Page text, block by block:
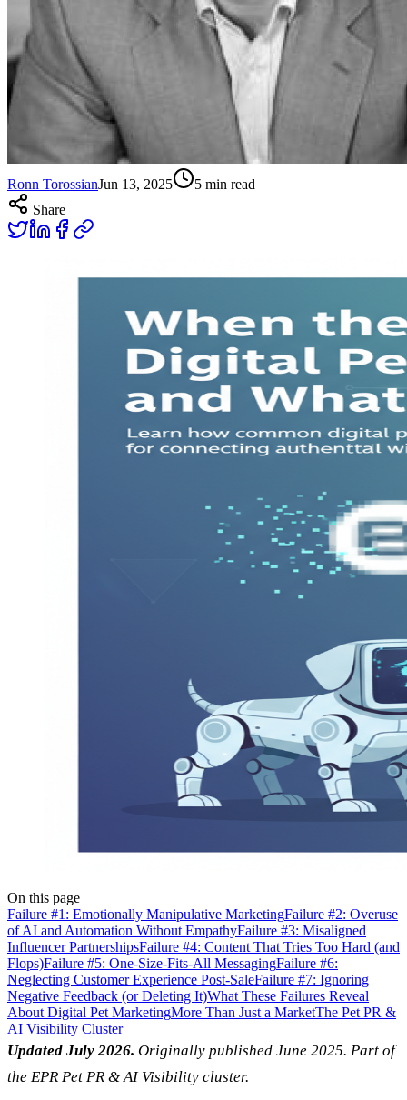
Ronn TorossianJun 13, 2025 5 min read
Share
On this page
Failure #1: Emotionally Manipulative MarketingFailure #2: Overuse
of AI and Automation Without EmpathyFailure #3: Misaligned
Influencer PartnershipsFailure #4: Content That Tries Too Hard (and
Flops)Failure #5: One-Size-Fits-All MessagingFailure #6:
Neglecting Customer Experience Post-SaleFailure #7: Ignoring
Negative Feedback (or Deleting It)What These Failures Reveal
About Digital Pet MarketingMore Than Just a MarketThe Pet PR &
AI Visibility Cluster
Updated July 2026. Originally published June 2025. Part of
the EPR Pet PR & AI Visibility cluster.